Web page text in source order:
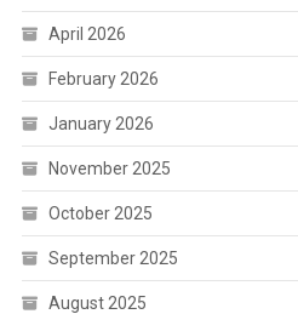
April 2026
February 2026
January 2026
November 2025
October 2025
September 2025
August 2025